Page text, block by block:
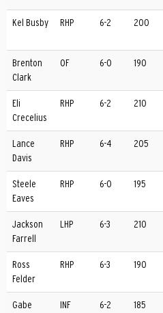
Kel Busby RHP 6-2 200
Brenton
Clark
OF 6-0 190
Eli
Crecelius
RHP 6-2 210
Lance
Davis
RHP 6-4 205
Steele
Eaves
RHP 6-0 195
Jackson
Farrell
LHP 6-3 210
Ross
Felder
RHP 6-3 190
Gabe
INF 6-2 185